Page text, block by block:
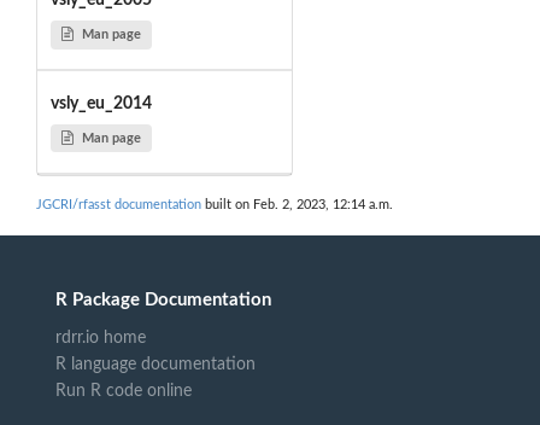
Man page
vsly_eu_2014
Man page
JGCRI/rfasst documentation built on Feb. 2, 2023, 12:14 a.m.
R Package Documentation
rdrr.io home
R language documentation
Run R code online